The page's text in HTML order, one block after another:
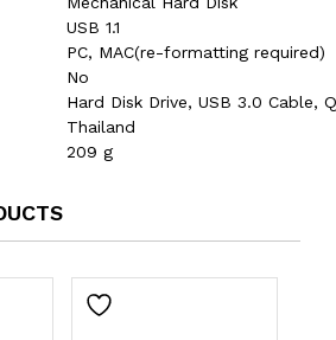
‎USB 1.1
‎PC, MAC(re-formatting required)
‎No
‎Hard Disk Drive, USB 3.0 Cable,
‎Thailand
‎209 g